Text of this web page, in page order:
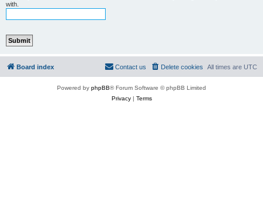
with.
Board index All times are UTC
Delete cookies
Contact us
Powered by phpBB® Forum Software © phpBB Limited
Privacy| Terms